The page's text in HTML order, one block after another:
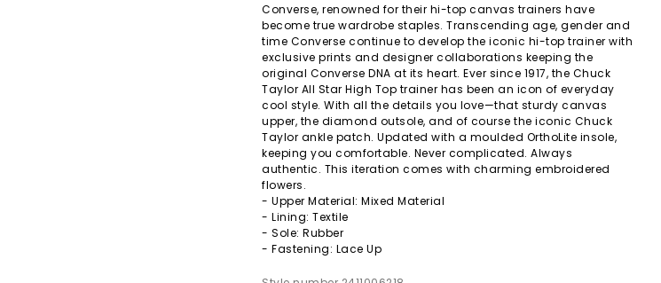
Converse, renowned for their hi-top canvas trainers have
become true wardrobe staples. Transcending age, gender and
time Converse continue to develop the iconic hi-top trainer with
exclusive prints and designer collaborations keeping the
original Converse DNA at its heart. Ever since 1917, the Chuck
Taylor All Star High Top trainer has been an icon of everyday
cool style. With all the details you love—that sturdy canvas
upper, the diamond outsole, and of course the iconic Chuck
Taylor ankle patch. Updated with a moulded OrthoLite insole,
keeping you comfortable. Never complicated. Always
authentic. This iteration comes with charming embroidered
flowers.
- Upper Material: Mixed Material
- Lining: Textile
- Sole: Rubber
- Fastening: Lace Up